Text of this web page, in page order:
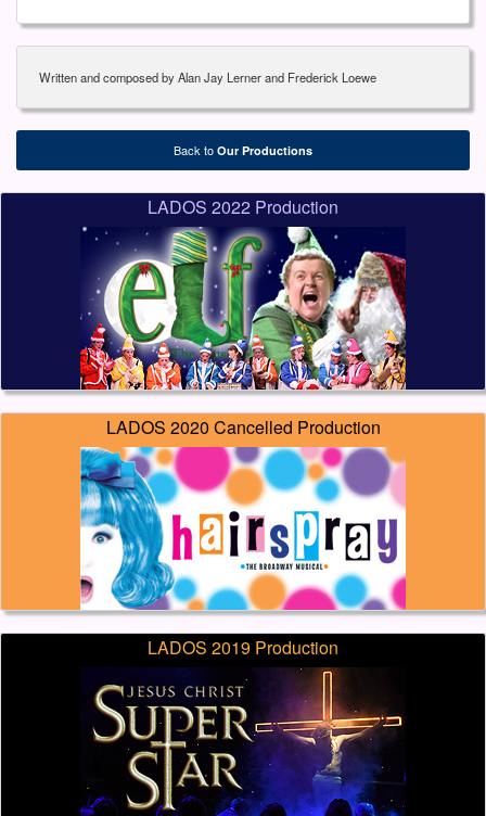
Written and composed by Alan Jay Lerner and Frederick Loewe
Back to Our Productions
LADOS 2022 Production
LADOS 2020 Cancelled Production
LADOS 2019 Production